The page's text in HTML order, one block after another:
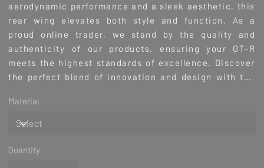
aerodynamic performance and a sleek aesthetic, this
rear wing elevates both style and function. As a
proud online trader, we stand by the quality and
authenticity of our products, ensuring your GT-R
meets the highest standards of excellence. Discover
the perfect blend of innovation and design with the
Wing, enhancing your driving experience and
vehicle's aggressive look. Shop with confidence at
passion.
Material
Quantity